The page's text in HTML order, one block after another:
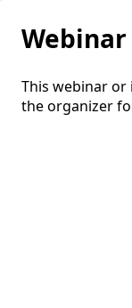
This webinar or
the organizer